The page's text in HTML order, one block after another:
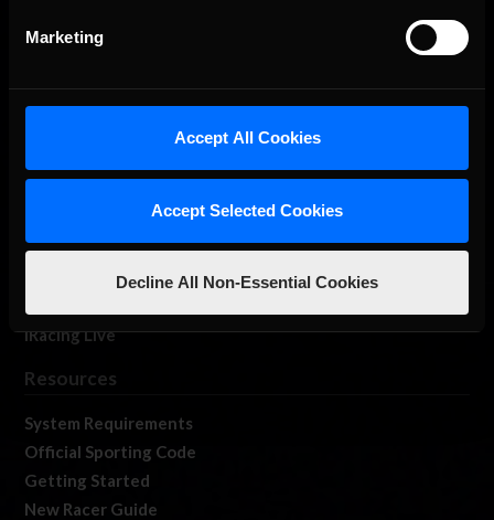
Marketing
Accept All Cookies
Accept Selected Cookies
Decline All Non-Essential Cookies
iRacing Studios
Member Forums
iRacing Live
Resources
System Requirements
Official Sporting Code
Getting Started
New Racer Guide